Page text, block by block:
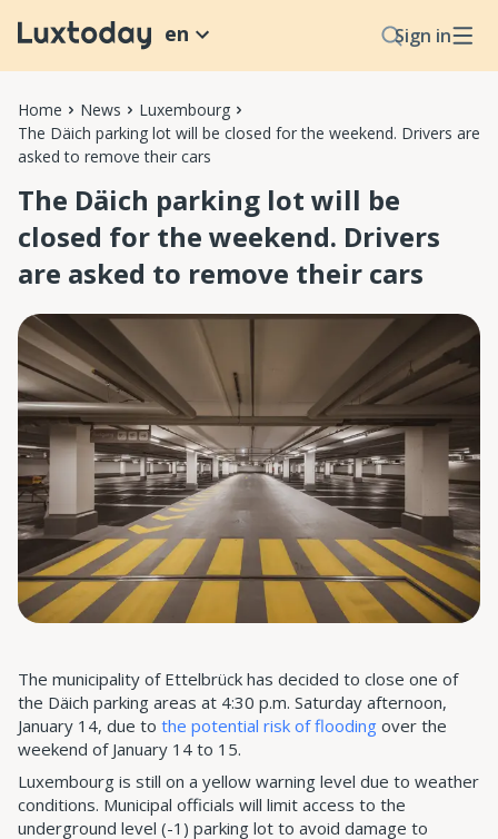
Sign in
en
Home News
Luxembourg
The Däich parking lot will be closed for the weekend. Drivers are
asked to remove their cars
The Däich parking lot will be
closed for the weekend. Drivers
are asked to remove their cars
The municipality of Ettelbrück has decided to close one of
the Däich parking areas at 4:30 p.m. Saturday afternoon,
January 14, due to the potential risk of flooding over the
weekend of January 14 to 15.
Luxembourg is still on a yellow warning level due to weather
conditions. Municipal officials will limit access to the
underground level (-1) parking lot to avoid damage to